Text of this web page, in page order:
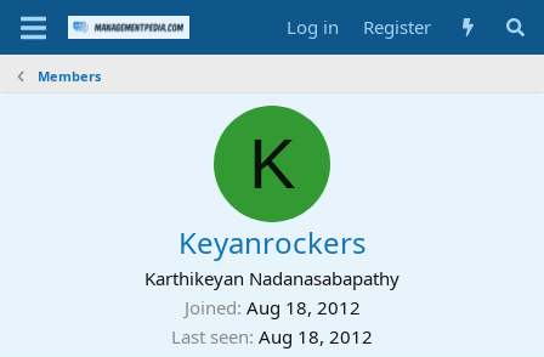
Log in Register
Members
K
Keyanrockers
Karthikeyan Nadanasabapathy
Joined Aug 18, 2012
Last seen Aug 18, 2012